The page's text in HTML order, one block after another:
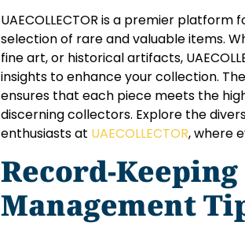
UAECOLLECTOR is a premier
selection of rare and valuable items.
fine art, or historical artifacts,
insights to enhance your collection.
ensures that each piece meets the
discerning collectors. Explore the
enthusiasts at UAECOLLECTOR, where
Record-
Management